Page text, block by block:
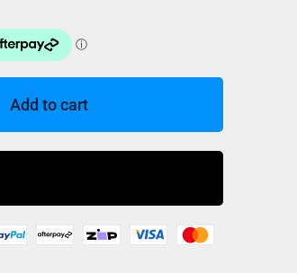
Add to cart